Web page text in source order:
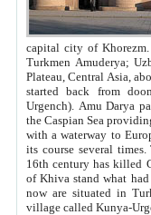
capital city of Khorezm. Historians tell, it was
Turkmen Amuderya; Uzbek Amudaryo; Tajik Dar'yoi Amu - large river originating in
Plateau, Central Asia, about 2495 km (about 1550 mi) in length) had
started back from doomed former capital city
Urgench). Amu Darya passed
the Caspian Sea providing
with a waterway to
its course several
16th century has killed Gurgangi. 150 km (about 93 mi) northwest
of Khiva stand what had remained of the ancient capital. The
now are situated in Turkmenistan, in
village called Kunya-